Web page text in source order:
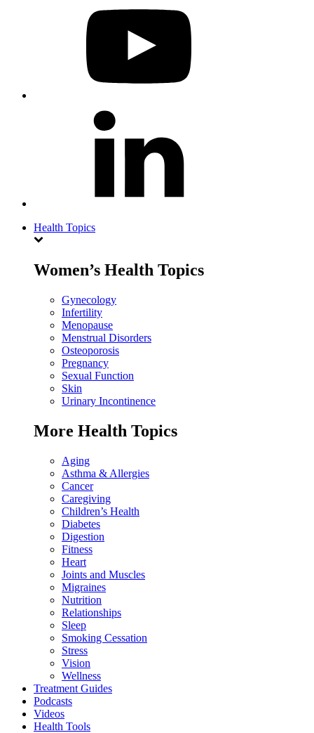
Health Topics
Women’s Health Topics
Gynecology
Infertility
Menopause
Menstrual Disorders
Osteoporosis
Pregnancy
Sexual Function
Skin
Urinary Incontinence
More Health Topics
Aging
Asthma & Allergies
Cancer
Caregiving
Children’s Health
Diabetes
Digestion
Fitness
Heart
Joints and Muscles
Migraines
Nutrition
Relationships
Sleep
Smoking Cessation
Stress
Vision
Wellness
Treatment Guides
Podcasts
Videos
Health Tools